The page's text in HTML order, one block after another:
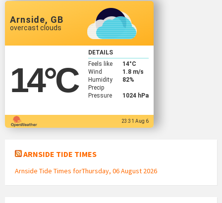
Arnside, GB
overcast clouds
14°C
DETAILS
Feels like
14°C
Wind
1.8 m/s
Humidity
82%
Precip
Pressure
1024 hPa
23:31 Aug 6
ARNSIDE TIDE TIMES
Arnside Tide Times forThursday, 06 August 2026